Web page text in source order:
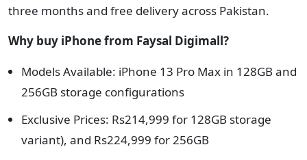
three months and free delivery across Pakistan.
Why buy iPhone from Faysal Digimall?
Models Available: iPhone 13 Pro Max in 128GB and
256GB storage configurations
Exclusive Prices: Rs214,999 for 128GB storage
variant), and Rs224,999 for 256GB